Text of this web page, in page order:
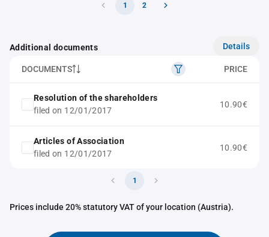
1 2
Additional documents Details
DOCUMENTS PRICE
Resolution of the shareholders
filed on 12/01/2017
10.90€
Articles of Association
filed on 12/01/2017
10.90€
1
Prices include 20% statutory VAT of your location (Austria).